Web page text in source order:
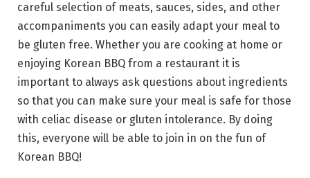
careful selection of meats, sauces, sides, and other
accompaniments you can easily adapt your meal to
be gluten free. Whether you are cooking at home or
enjoying Korean BBQ from a restaurant it is
important to always ask questions about ingredients
so that you can make sure your meal is safe for those
with celiac disease or gluten intolerance. By doing
this, everyone will be able to join in on the fun of
Korean BBQ!